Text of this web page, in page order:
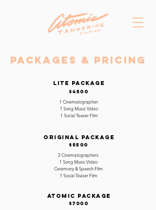
Packages & Pricing
LITE PACKAGE
$4500
1 Cinematographer
1 Song Music Video
1 Social Teaser Film
ORIGINAL PACKAGE
$5500
2 Cinematographers
1 Song Music Video
Ceremony & Speech Film
1 Social Teaser Film
ATOMIC PACKAGE
$7000